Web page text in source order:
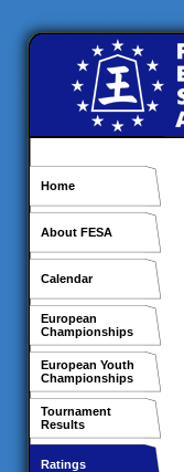
Home
About FESA
Calendar
European
Championships
European Youth
Championships
Tournament
Results
Ratings